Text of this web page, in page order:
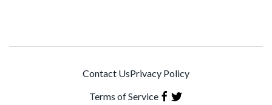
Contact UsPrivacy Policy
Terms of Service